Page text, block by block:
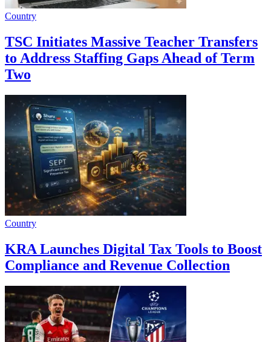
Country
TSC Initiates Massive Teacher Transfers
to Address Staffing Gaps Ahead of Term
Two
Country
KRA Launches Digital Tax Tools to Boost
Compliance and Revenue Collection